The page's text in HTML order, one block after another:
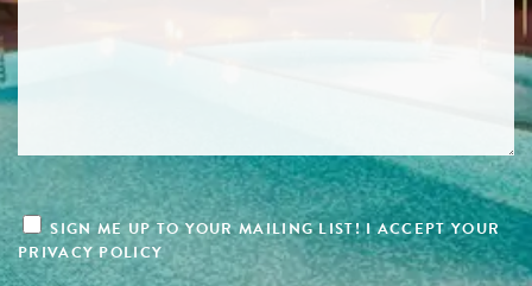
SIGN ME UP TO YOUR MAILING LIST! I ACCEPT YOUR
PRIVACY POLICY